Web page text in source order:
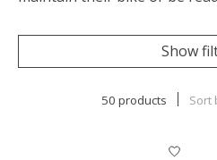
Show
50 products Sort